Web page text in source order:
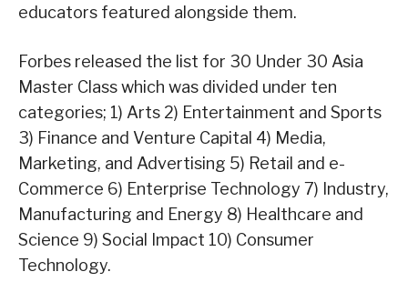
educators featured alongside them.
Forbes released the list for 30 Under 30 Asia
Master Class which was divided under ten
categories; 1) Arts 2) Entertainment and Sports
3) Finance and Venture Capital 4) Media,
Marketing, and Advertising 5) Retail and e-
Commerce 6) Enterprise Technology 7) Industry,
Manufacturing and Energy 8) Healthcare and
Science 9) Social Impact 10) Consumer
Technology.